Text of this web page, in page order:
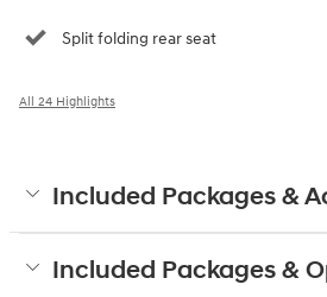
Split folding rear seat
All 24 Highlights
Included Packages &
Included Packages &